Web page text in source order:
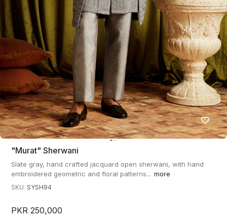
"murat" Sherwani
Slate gray, hand crafted jacquard open sherwani, with hand
embroidered geometric and floral patterns... more
SKU: SYSH94
PKR 250,000